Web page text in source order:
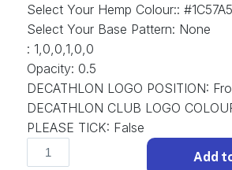
Select Your Hemp Colour:: #1C57A5
Select Your Base Pattern: None
: 1,0,0,1,0,0
Opacity: 0.5
DECATHLON LOGO POSITION:
DECATHLON CLUB LOGO
PLEASE TICK: False
Classic
D-
Add